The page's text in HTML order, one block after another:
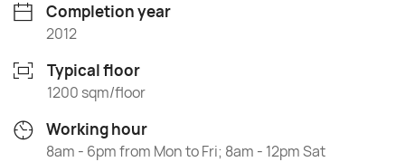
Completion year
2012
Typical floor
1200 sqm/floor
Working hour
8am - 6pm from Mon to Fri; 8am - 12pm Sat